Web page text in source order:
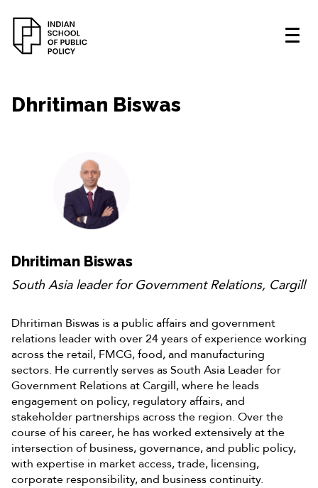
Dhritiman Biswas
Dhritiman Biswas
South Asia leader for Government Relations, Cargill
Dhritiman Biswas is a public affairs and government
relations leader with over 24 years of experience working
across the retail, FMCG, food, and manufacturing
sectors. He currently serves as South Asia Leader for
Government Relations at Cargill, where he leads
engagement on policy, regulatory affairs, and
stakeholder partnerships across the region. Over the
course of his career, he has worked extensively at the
intersection of business, governance, and public policy,
with expertise in market access, trade, licensing,
corporate responsibility, and business continuity.